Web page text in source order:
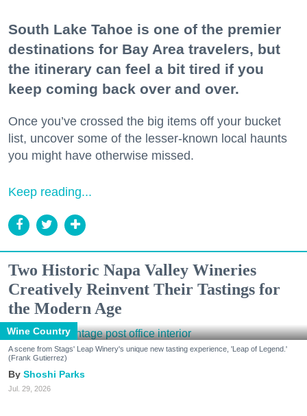
South Lake Tahoe is one of the premier
destinations for Bay Area travelers, but
the itinerary can feel a bit tired if you
keep coming back over and over.
Once you’ve crossed the big items off your bucket
list, uncover some of the lesser-known local haunts
you might have otherwise missed.
Keep reading...
Two Historic Napa Valley Wineries
Creatively Reinvent Their Tastings for
the Modern Age
Wine Country
A scene from Stags' Leap Winery's unique new tasting experience, 'Leap of Legend.'
(Frank Gutierrez)
Shoshi Parks
Jul. 29, 2026